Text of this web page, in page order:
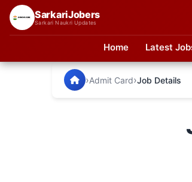
SarkariJobers
Sarkari Naukri Updates
Home Latest
SarkariJobers — Latest Government
›Admit Card›Job Details